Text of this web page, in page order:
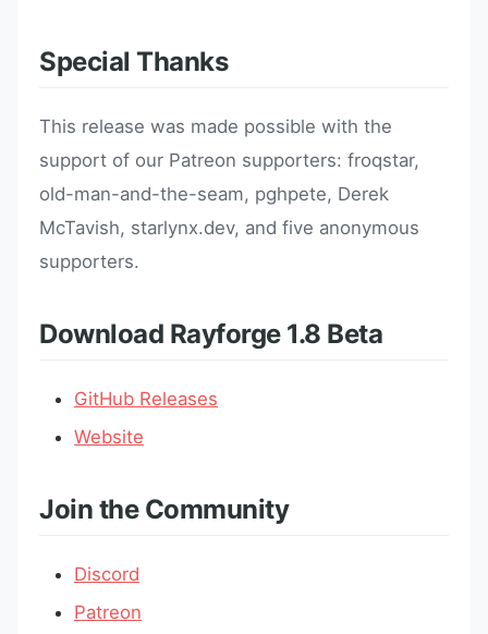
Special Thanks
This release was made possible with the
support of our Patreon supporters: froqstar,
old-man-and-the-seam, pghpete, Derek
McTavish, starlynx.dev, and five anonymous
supporters.
Download Rayforge 1.8 Beta
GitHub Releases
Website
Join the Community
Discord
Patreon